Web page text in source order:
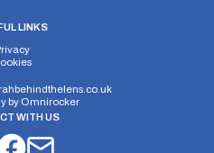
LINKS
by Omnirocker
WITH US